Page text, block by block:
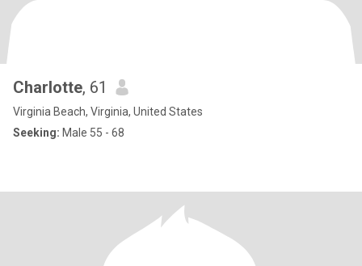
Charlotte, 61
Virginia Beach, Virginia, United States
Seeking: Male 55 - 68